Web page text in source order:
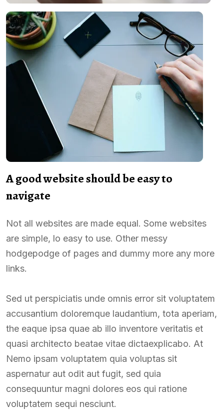
A good website should be easy to
navigate
Not all websites are made equal. Some websites
are simple, lo easy to use. Other messy
hodgepodge of pages and dummy more any more
links.
Sed ut perspiciatis unde omnis error sit voluptatem
accusantium doloremque laudantium, tota aperiam,
the eaque ipsa quae ab illo inventore veritatis et
quasi architecto beatae vitae dictaexplicabo. At
Nemo ipsam voluptatem quia voluptas sit
aspernatur aut odit aut fugit, sed quia
consequuntur magni dolores eos qui ratione
voluptatem sequi nesciunt.